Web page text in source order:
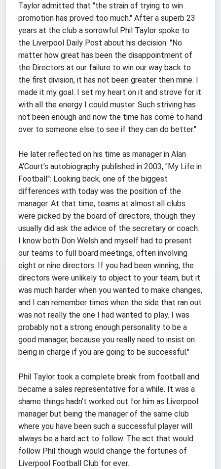
Taylor admitted that "the strain of trying to win
promotion has proved too much." After a superb 23
years at the club a sorrowful Phil Taylor spoke to
the Liverpool Daily Post about his decision: "No
matter how great has been the disappointment of
the Directors at our failure to win our way back to
the first division, it has not been greater then mine. I
made it my goal. I set my heart on it and strove for it
with all the energy I could muster. Such striving has
not been enough and now the time has come to hand
over to someone else to see if they can do better."
He later reflected on his time as manager in Alan
A'Court's autobiography published in 2003, "My Life in
Football": Looking back, one of the biggest
differences with today was the position of the
manager. At that time, teams at almost all clubs
were picked by the board of directors, though they
usually did ask the advice of the secretary or coach.
I know both Don Welsh and myself had to present
our teams to full board meetings, often involving
eight or nine directors. If you had been winning, the
directors were unlikely to object to your team, but it
was much harder when you wanted to make changes,
and I can remember times when the side that ran out
was not really the one I had wanted to play. I was
probably not a strong enough personality to be a
good manager, because you really need to insist on
being in charge if you are going to be successful."
Phil Taylor took a complete break from football and
became a sales representative for a while. It was a
shame things hadn’t worked out for him as Liverpool
manager but being the manager of the same club
where you have been such a successful player will
always be a hard act to follow. The act that would
follow Phil though would change the fortunes of
Liverpool Football Club for ever.